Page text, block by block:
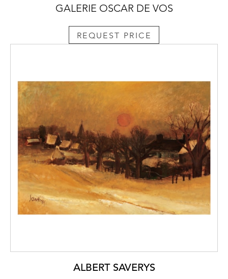
GALERIE OSCAR DE VOS
REQUEST PRICE
ALBERT SAVERYS